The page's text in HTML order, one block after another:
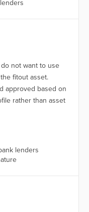
not want to use
fitout asset.
approved based on
rather than asset
lenders